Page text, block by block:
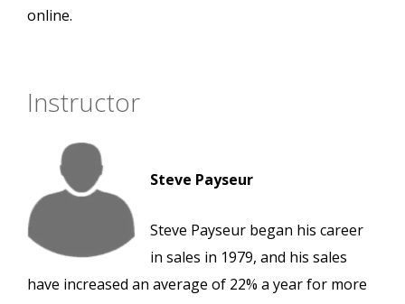
online.
Instructor
Steve Payseur
Steve Payseur began his career
in sales in 1979, and his sales
have increased an average of 22% a year for more